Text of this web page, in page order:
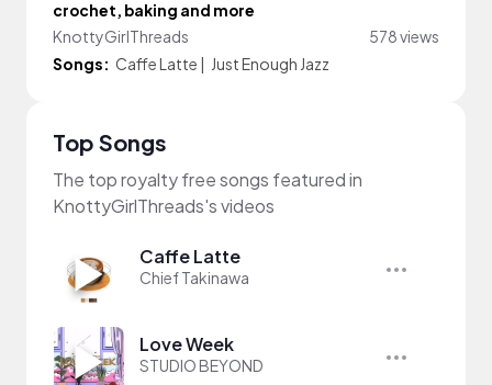
crochet, baking and more
KnottyGirlThreads
578 views
Songs: Caffe Latte | Just Enough Jazz
Top Songs
The top royalty free songs featured in
KnottyGirlThreads's videos
Caffe Latte
Chief Takinawa
Love Week
STUDIO BEYOND